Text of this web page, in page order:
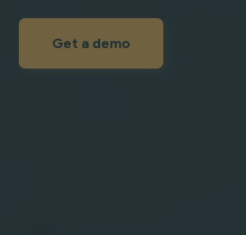
Get a demo